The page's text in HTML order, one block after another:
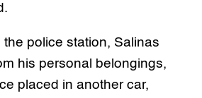
the police station, Salinas
his personal belongings,
placed in another car,